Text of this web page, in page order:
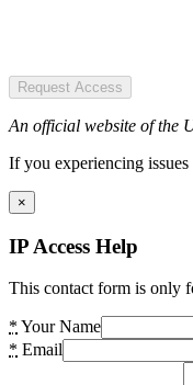
Request Access
An official website of the
If you experiencing
×
IP Access Help
This contact form is only
* Your Name
* Email